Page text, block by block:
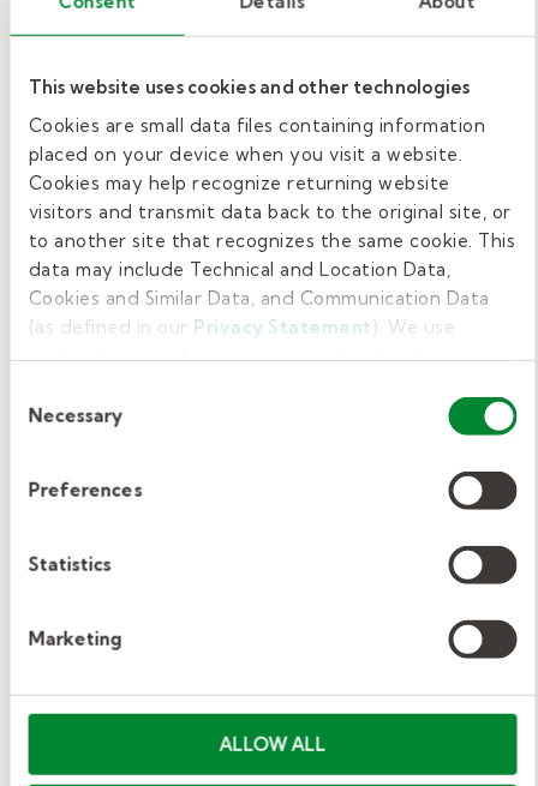
This website uses cookies and other technologies
Cookies are small data files containing information
placed on your device when you visit a website.
Cookies may help recognize returning website
visitors and transmit data back to the original site, or
to another site that recognizes the same cookie. This
data may include Technical and Location Data,
Cookies and Similar Data, and Communication Data
(as defined in our Privacy Statement). We use
cookies to provide a more personalized web
work as you expect it to.
Selection
Necessary
Preferences
Statistics
Marketing
ALLOW ALL
Some districts may also encourage or require
At Kelly Education, paraeducator candidates
complete pre-hire training focused on
classroom expectations, professional
responsibilities, and effective student support
practices. After being hired, employees also
participate in new hire orientation tailored to
both Kelly Education policies and district-
specific procedures.
Get online paraeducator
training from Kelly
Kelly Education takes pride in providing well-
trained paraeducators to hundreds of schools
across the country. Using our ground-
designers and special education experts
collaborated to develop foundational training